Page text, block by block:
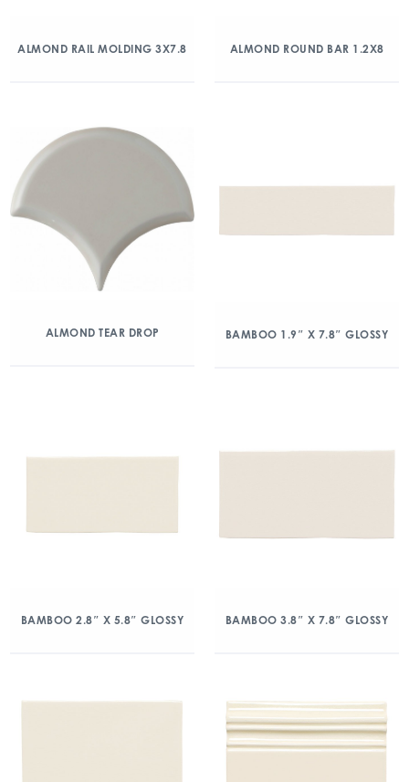
ALMOND RAIL MOLDING 3X7.8 ALMOND ROUND BAR 1.2X8
ALMOND TEAR DROP BAMBOO 1.9″ X 7.8″ GLOSSY
BAMBOO 2.8″ X 5.8″ GLOSSY BAMBOO 3.8″ X 7.8″ GLOSSY